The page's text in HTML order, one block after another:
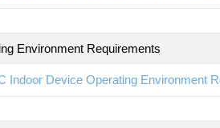
Environment Requirements
Indoor Device Operating Environment